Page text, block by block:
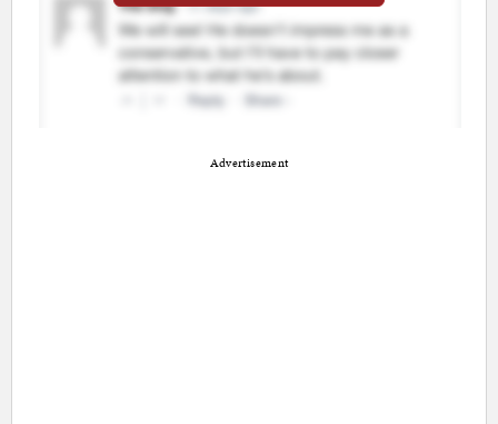
Advertisement